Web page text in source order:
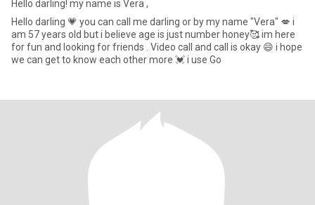
Hello darling! my name is Vera ,
Hello darling 💗 you can call me darling or by my name "Vera" 💋 i
am 57 years old but i believe age is just number honey🥰 im here
for fun and looking for friends . Video call and call is okay 😄 i hope
we can get to know each other more 💓 i use Go